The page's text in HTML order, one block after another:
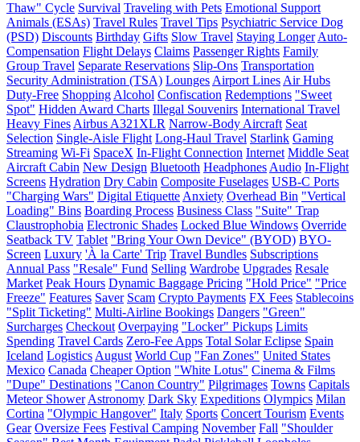
Thaw" Cycle Survival Traveling with Pets Emotional Support
Animals (ESAs) Travel Rules Travel Tips Psychiatric Service Dog
(PSD) Discounts Birthday Gifts Slow Travel Staying Longer Auto-
Compensation Flight Delays Claims Passenger Rights Family
Group Travel Separate Reservations Slip-Ons Transportation
Security Administration (TSA) Lounges Airport Lines Air Hubs
Duty-Free Shopping Alcohol Confiscation Redemptions "Sweet
Spot" Hidden Award Charts Illegal Souvenirs International Travel
Heavy Fines Airbus A321XLR Narrow-Body Aircraft Seat
Selection Single-Aisle Flight Long-Haul Travel Starlink Gaming
Streaming Wi-Fi SpaceX In-Flight Connection Internet Middle Seat
Aircraft Cabin New Design Bluetooth Headphones Audio In-Flight
Screens Hydration Dry Cabin Composite Fuselages USB-C Ports
"Charging Wars" Digital Etiquette Anxiety Overhead Bin "Vertical
Loading" Bins Boarding Process Business Class "Suite" Trap
Claustrophobia Electronic Shades Locked Blue Windows Override
Seatback TV Tablet "Bring Your Own Device" (BYOD) BYO-
Screen Luxury 'À la Carte' Trip Travel Bundles Subscriptions
Annual Pass "Resale" Fund Selling Wardrobe Upgrades Resale
Market Peak Hours Dynamic Baggage Pricing "Hold Price" "Price
Freeze" Features Saver Scam Crypto Payments FX Fees Stablecoins
"Split Ticketing" Multi-Airline Bookings Dangers "Green"
Surcharges Checkout Overpaying "Locker" Pickups Limits
Spending Travel Cards Zero-Fee Apps Total Solar Eclipse Spain
Iceland Logistics August World Cup "Fan Zones" United States
Mexico Canada Cheaper Option "White Lotus" Cinema & Films
"Dupe" Destinations "Canon Country" Pilgrimages Towns Capitals
Meteor Shower Astronomy Dark Sky Expeditions Olympics Milan
Cortina "Olympic Hangover" Italy Sports Concert Tourism Events
Gear Oversize Fees Festival Camping November Fall "Shoulder